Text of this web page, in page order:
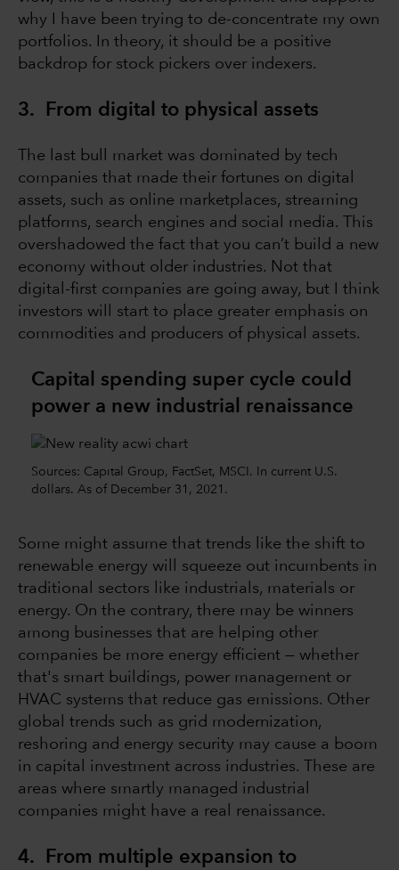
why I have been trying to de-concentrate my own
portfolios. In theory, it should be a positive
backdrop for stock pickers over indexers.
3. From digital to physical assets
The last bull market was dominated by tech
companies that made their fortunes on digital
assets, such as online marketplaces, streaming
platforms, search engines and social media. This
overshadowed the fact that you can’t build a new
economy without older industries. Not that
digital-first companies are going away, but I think
investors will start to place greater emphasis on
commodities and producers of physical assets.
Capital spending super cycle could
power a new industrial renaissance
Sources: Capital Group, FactSet, MSCI. In current U.S.
dollars. As of December 31, 2021.
Some might assume that trends like the shift to
renewable energy will squeeze out incumbents in
traditional sectors like industrials, materials or
energy. On the contrary, there may be winners
among businesses that are helping other
companies be more energy efficient — whether
that's smart buildings, power management or
HVAC systems that reduce gas emissions. Other
global trends such as grid modernization,
reshoring and energy security may cause a boom
in capital investment across industries. These are
areas where smartly managed industrial
companies might have a real renaissance.
4. From multiple expansion to